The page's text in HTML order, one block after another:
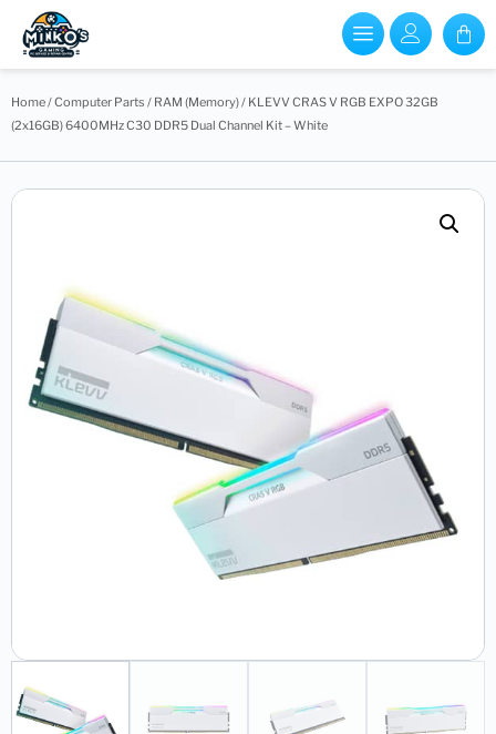
Home/Computer Parts / RAM (Memory)/ KLEVV CRAS V RGB EXPO 32GB
(2x16GB) 6400MHz C30 DDR5 Dual Channel Kit – White